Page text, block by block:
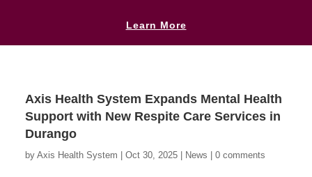
Learn More
Axis Health System Expands Mental Health
Support with New Respite Care Services in
Durango
byAxis Health System |Oct 30, 2025 News |0 comments